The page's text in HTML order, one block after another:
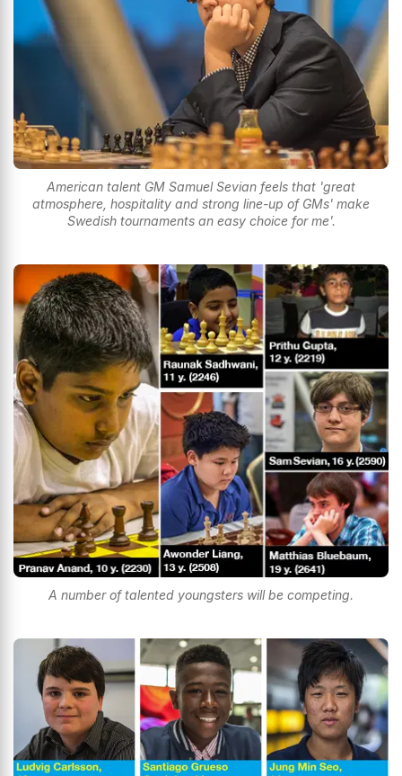
American talent GM Samuel Sevian feels that 'great
atmosphere, hospitality and strong line-up of GMs' make
Swedish tournaments an easy choice for me'.
A number of talented youngsters will be competing.